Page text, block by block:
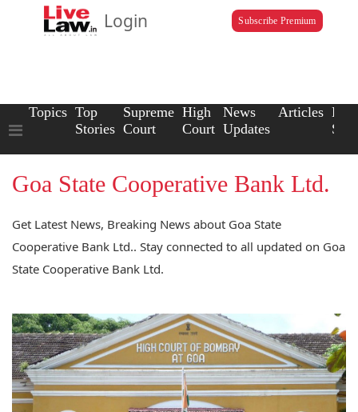
Login Subscribe Premium
Topics Top
Stories
Supreme
Court
High
Court
News
Updates
Articles Law
Goa State Cooperative Bank Ltd.
Get Latest News, Breaking News about Goa State
Cooperative Bank Ltd.. Stay connected to all updated on Goa
State Cooperative Bank Ltd.